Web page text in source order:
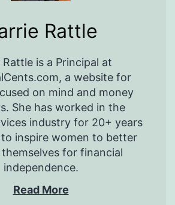
Rattle
Rattle is a Principal at
a website for
on mind and money
She has worked in the
industry for 20+ years
inspire women to better
for financial
independence.
Read More